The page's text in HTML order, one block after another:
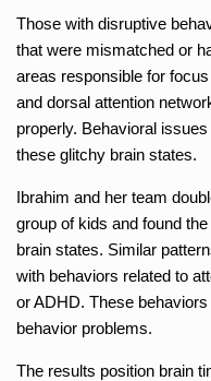
Those with disruptive
that were mismatched or
areas responsible for
and dorsal attention
properly. Behavioral
these glitchy brain states.
Ibrahim and her team
group of kids and found
brain states. Similar
with behaviors related to
or ADHD. These
behavior problems.
The results position brain